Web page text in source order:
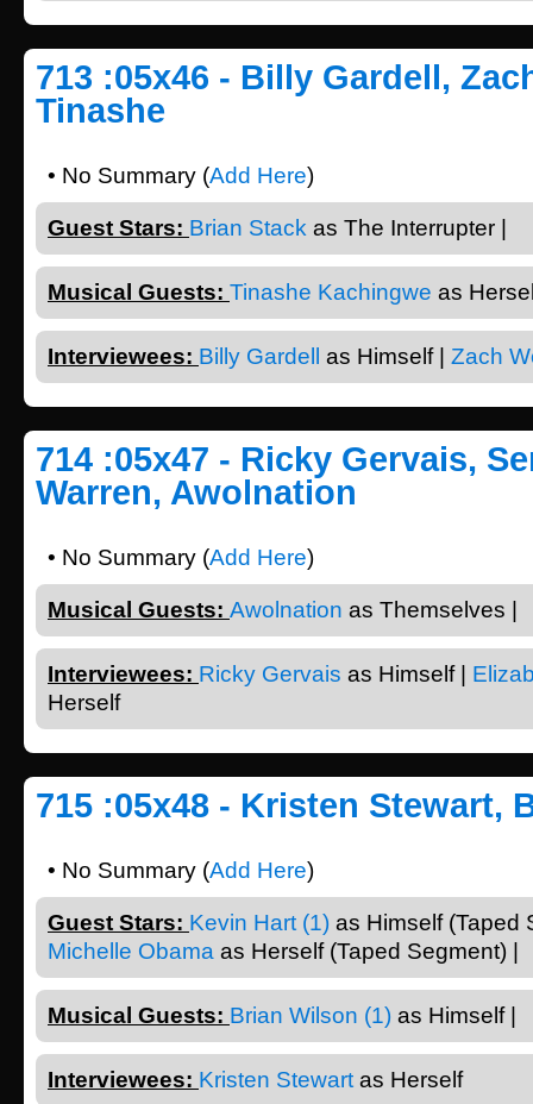
713 :05x46 - Billy Gardell,
Tinashe
• No Summary (Add Here)
Guest Stars: Brian Stack as The Interrupter |
Musical Guests: Tinashe Kachingwe as
Interviewees: Billy Gardell as Himself | Zach
714 :05x47 - Ricky Gervais,
Warren, Awolnation
• No Summary (Add Here)
Musical Guests: Awolnation as Themselves |
Interviewees: Ricky Gervais as Himself |
Herself
715 :05x48 - Kristen Stewart,
• No Summary (Add Here)
Guest Stars: Kevin Hart (1) as Himself (Taped
Michelle Obama as Herself (Taped Segment) |
Musical Guests: Brian Wilson (1) as Himself |
Interviewees: Kristen Stewart as Herself